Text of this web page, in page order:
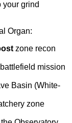
your grind
Organ:
zone recon
battlefield mission
Basin (White-
zone